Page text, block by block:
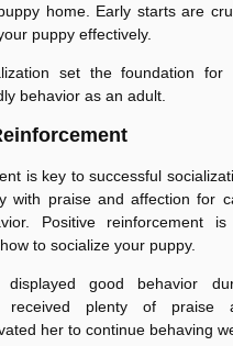
home. Early starts are
puppy effectively.
set the foundation for
behavior as an adult.
is key to successful
with praise and affection for
Positive reinforcement
to socialize your puppy.
good behavior
received plenty of praise
her to continue behaving